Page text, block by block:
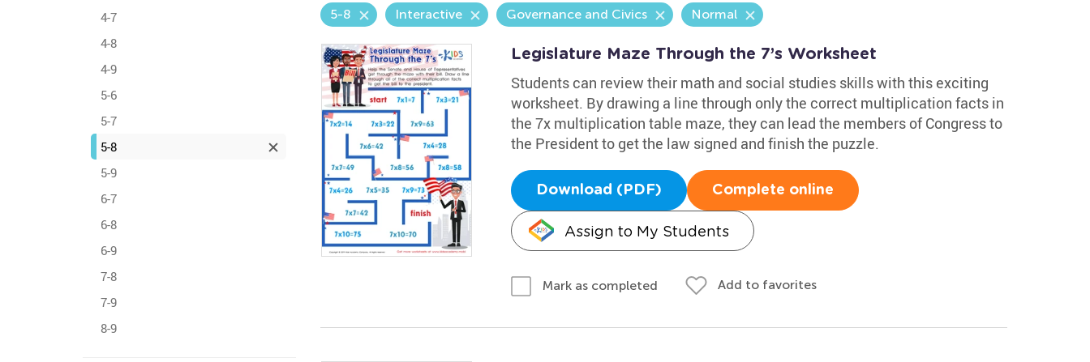
4-7
4-8
4-9
5-6
5-7
5-8
5-9
6-7
6-8
6-9
7-8
7-9
8-9
5-8 Interactive Governance and Civics Normal
Legislature Maze Through the 7’s Worksheet
Students can review their math and social studies skills with this exciting
worksheet. By drawing a line through only the correct multiplication facts in
the 7x multiplication table maze, they can lead the members of Congress to
the President to get the law signed and finish the puzzle.
Download (PDF) Complete online
Assign to My Students
Mark as completed Add to favorites